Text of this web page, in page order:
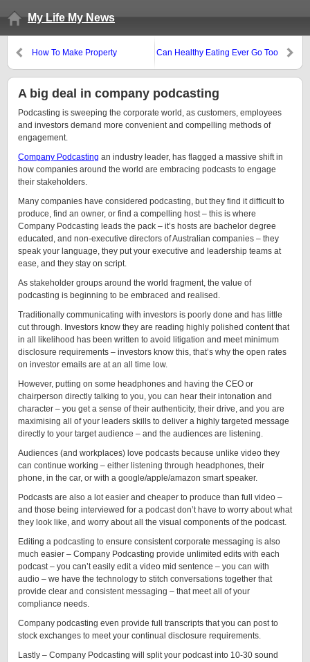
My Life My News
How To Make Property
Can Healthy Eating Ever Go Too
A big deal in company podcasting
Podcasting is sweeping the corporate world, as customers, employees
and investors demand more convenient and compelling methods of
engagement.
Company Podcasting an industry leader, has flagged a massive shift in
how companies around the world are embracing podcasts to engage
their stakeholders.
Many companies have considered podcasting, but they find it difficult to
produce, find an owner, or find a compelling host – this is where
Company Podcasting leads the pack – it’s hosts are bachelor degree
educated, and non-executive directors of Australian companies – they
speak your language, they put your executive and leadership teams at
ease, and they stay on script.
As stakeholder groups around the world fragment, the value of
podcasting is beginning to be embraced and realised.
Traditionally communicating with investors is poorly done and has little
cut through. Investors know they are reading highly polished content that
in all likelihood has been written to avoid litigation and meet minimum
disclosure requirements – investors know this, that’s why the open rates
on investor emails are at an all time low.
However, putting on some headphones and having the CEO or
chairperson directly talking to you, you can hear their intonation and
character – you get a sense of their authenticity, their drive, and you are
maximising all of your leaders skills to deliver a highly targeted message
directly to your target audience – and the audiences are listening.
Audiences (and workplaces) love podcasts because unlike video they
can continue working – either listening through headphones, their
phone, in the car, or with a google/apple/amazon smart speaker.
Podcasts are also a lot easier and cheaper to produce than full video –
and those being interviewed for a podcast don’t have to worry about what
they look like, and worry about all the visual components of the podcast.
Editing a podcasting to ensure consistent corporate messaging is also
much easier – Company Podcasting provide unlimited edits with each
podcast – you can’t easily edit a video mid sentence – you can with
audio – we have the technology to stitch conversations together that
provide clear and consistent messaging – that meet all of your
compliance needs.
Company podcasting even provide full transcripts that you can post to
stock exchanges to meet your continual disclosure requirements.
Lastly – Company Podcasting will split your podcast into 10-30 sound